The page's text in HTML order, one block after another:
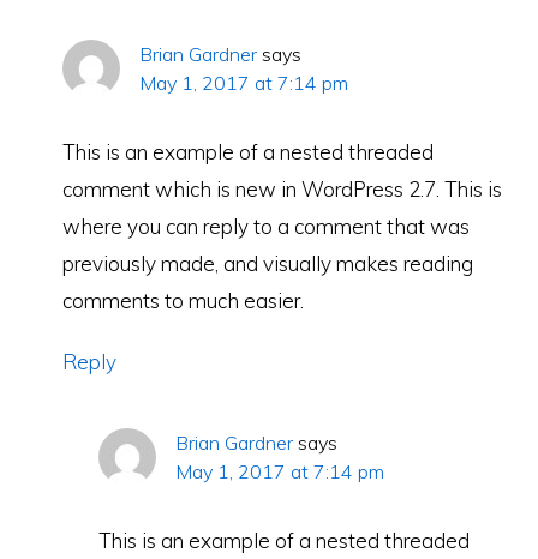
Brian Gardner says
May 1, 2017 at 7:14 pm
This is an example of a nested threaded
comment which is new in WordPress 2.7. This is
where you can reply to a comment that was
previously made, and visually makes reading
comments to much easier.
Reply
Brian Gardner says
May 1, 2017 at 7:14 pm
This is an example of a nested threaded